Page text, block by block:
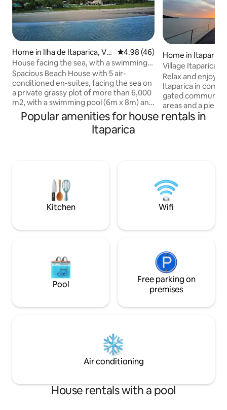
Home in Ilha de Itaparica, Ver
a Cruz
4.98 out of 5 average rating,
4.98 (46)
House facing the sea, with a swimming
pool, 5 en-suites, on Itaparica Island
Spacious Beach House with 5 air-
conditioned en-suites, facing the sea on
a private grassy plot of more than 6,000
m2, with a swimming pool (6m x 8m) and
a 300 m private bike path/hiking trail
(600 m round trip) at Ponta da Ilha
(Cacha Pregos), Vera Cruz, Ilha de
Wi-Fi Internet networks (Oi & CallNet).
The beach is always quiet, great for
swimming, especially at low tide.
Home in Itaparica
Village Itaparica
sea
Relax and enjoy
Itaparica in
gated
areas and a pier
of All Saints. Here you have a cinematic
the garden. These will be unforgettable
moments of
friends.
Popular amenities for house rentals in
Itaparica
Kitchen Wifi
Pool
Free parking on
premises
Air conditioning
House rentals with a pool